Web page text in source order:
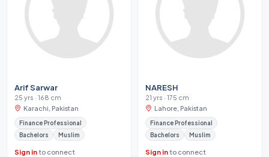
Arif Sarwar
25 yrs · 168 cm
Karachi, Pakistan
Finance Professional
Bachelors
Muslim
Sign into connect
NARESH
21 yrs · 175 cm
Lahore, Pakistan
Finance Professional
Bachelors
Muslim
Sign into connect